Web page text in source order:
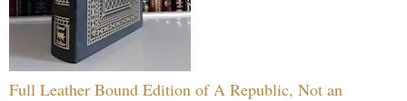
Full Leather Bound Edition of A Republic, Not an